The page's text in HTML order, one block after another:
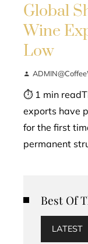
Global
Wine
Low
⏱ 1 min
exports have
for the first
permanent
Best Of
LATEST